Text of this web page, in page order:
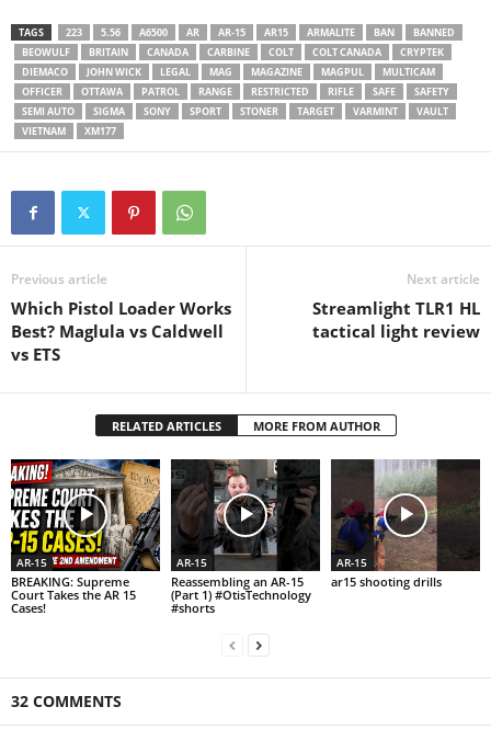
Enjoying my content? well
then don't forget to:…
TAGS 223 5.56 A6500 AR AR-15 AR15 ARMALITE BAN
BANNED
BEOWULF
BRITAIN CANADA CARBINE COLT COLT CANADA
CRYPTEK
DIEMACO
JOHN WICK LEGAL MAG MAGAZINE MAGPUL
MULTICAM
OFFICER
OTTAWA PATROL RANGE RESTRICTED RIFLE SAFE
SAFETY
SEMI AUTO
SIGMA SONY SPORT STONER TARGET VARMINT
VAULT
VIETNAM
XM177
Previous article
Which Pistol Loader Works
Best? Maglula vs Caldwell
vs ETS
Next article
Streamlight TLR1 HL
tactical light review
RELATED ARTICLES MORE FROM AUTHOR
AR-15
BREAKING: Supreme
Court Takes the AR 15
Cases!
AR-15
Reassembling an AR-15
(Part 1) #OtisTechnology
#shorts
AR-15
ar15 shooting drills
32 COMMENTS